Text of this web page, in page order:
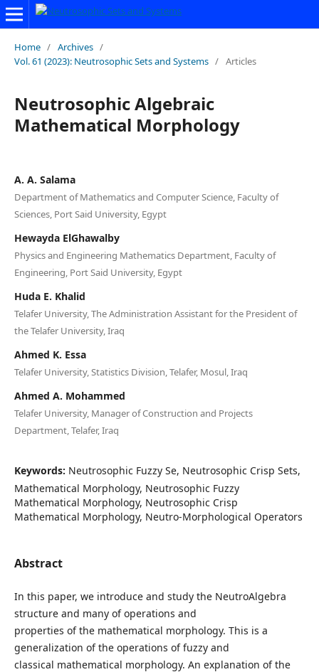
Home / Archives /
Vol. 61 (2023): Neutrosophic Sets and Systems / Articles
Neutrosophic Algebraic
Mathematical Morphology
A. A. Salama
Department of Mathematics and Computer Science, Faculty of
Sciences, Port Said University, Egypt
Hewayda ElGhawalby
Physics and Engineering Mathematics Department, Faculty of
Engineering, Port Said University, Egypt
Huda E. Khalid
Telafer University, The Administration Assistant for the President of
the Telafer University, Iraq
Ahmed K. Essa
Telafer University, Statistics Division, Telafer, Mosul, Iraq
Ahmed A. Mohammed
Telafer University, Manager of Construction and Projects
Department, Telafer, Iraq
Keywords: Neutrosophic Fuzzy Se, Neutrosophic Crisp Sets,
Mathematical Morphology, Neutrosophic Fuzzy
Mathematical Morphology, Neutrosophic Crisp
Mathematical Morphology, Neutro-Morphological Operators
Abstract
In this paper, we introduce and study the NeutroAlgebra
structure and many of operations and
properties of the mathematical morphology. This is a
generalization of the operations of fuzzy and
classical mathematical morphology. An explanation of the